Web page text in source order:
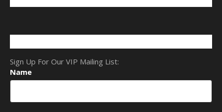
Sign Up For Our VIP Mailing List:
Name